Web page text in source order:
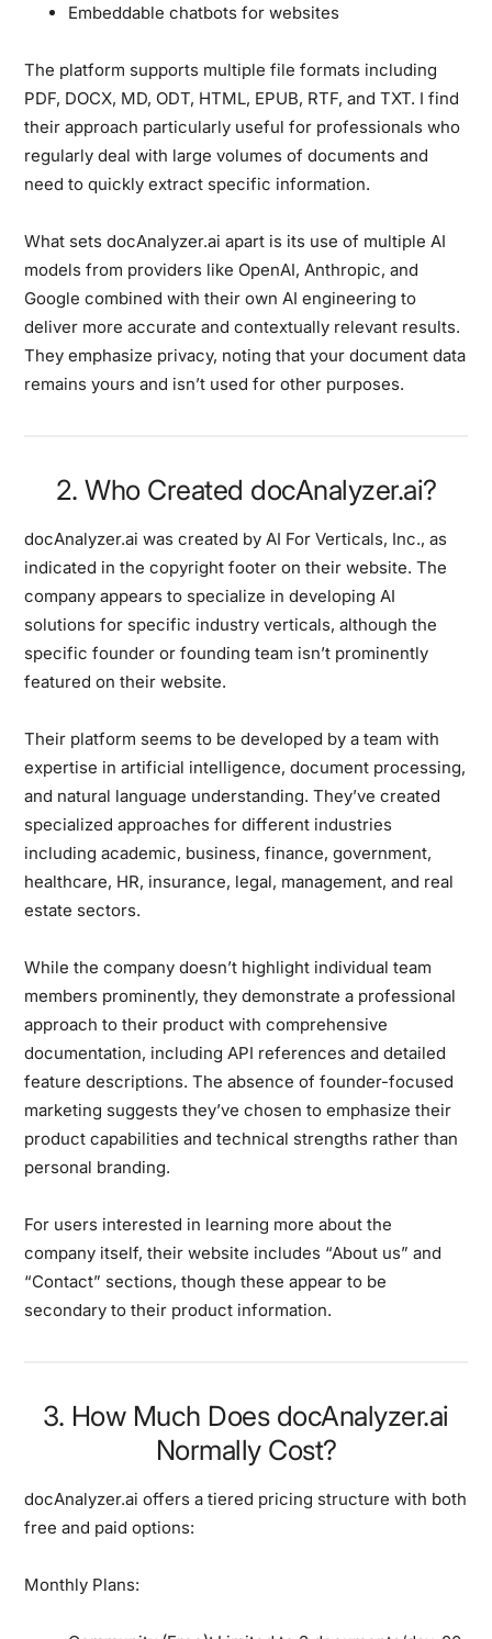
Embeddable chatbots for websites
The platform supports multiple file formats including
PDF, DOCX, MD, ODT, HTML, EPUB, RTF, and TXT. I find
their approach particularly useful for professionals who
regularly deal with large volumes of documents and
need to quickly extract specific information.
What sets docAnalyzer.ai apart is its use of multiple AI
models from providers like OpenAI, Anthropic, and
Google combined with their own AI engineering to
deliver more accurate and contextually relevant results.
They emphasize privacy, noting that your document data
remains yours and isn’t used for other purposes.
2. Who Created docAnalyzer.ai?
docAnalyzer.ai was created by AI For Verticals, Inc., as
indicated in the copyright footer on their website. The
company appears to specialize in developing AI
solutions for specific industry verticals, although the
specific founder or founding team isn’t prominently
featured on their website.
Their platform seems to be developed by a team with
expertise in artificial intelligence, document processing,
and natural language understanding. They’ve created
specialized approaches for different industries
including academic, business, finance, government,
healthcare, HR, insurance, legal, management, and real
estate sectors.
While the company doesn’t highlight individual team
members prominently, they demonstrate a professional
approach to their product with comprehensive
documentation, including API references and detailed
feature descriptions. The absence of founder-focused
marketing suggests they’ve chosen to emphasize their
product capabilities and technical strengths rather than
personal branding.
For users interested in learning more about the
company itself, their website includes “About us” and
“Contact” sections, though these appear to be
secondary to their product information.
3. How Much Does docAnalyzer.ai
Normally Cost?
docAnalyzer.ai offers a tiered pricing structure with both
free and paid options:
Monthly Plans: